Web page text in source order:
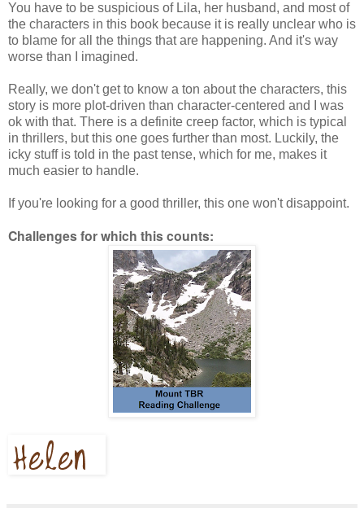
You have to be suspicious of Lila, her husband, and most of
the characters in this book because it is really unclear who is
to blame for all the things that are happening. And it's way
worse than I imagined.
Really, we don't get to know a ton about the characters, this
story is more plot-driven than character-centered and I was
ok with that. There is a definite creep factor, which is typical
in thrillers, but this one goes further than most. Luckily, the
icky stuff is told in the past tense, which for me, makes it
much easier to handle.
If you're looking for a good thriller, this one won't disappoint.
Challenges for which this counts: